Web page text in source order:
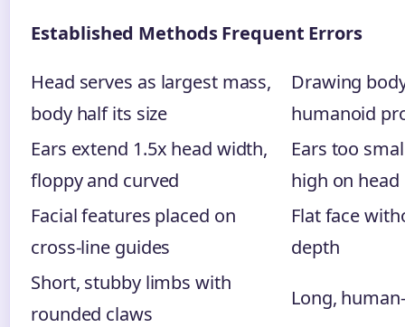
Established Methods Frequent Errors
Head serves as largest mass,
body half its size
Drawing
humanoid
Ears extend 1.5x head width,
floppy and curved
Ears too
high on head
Facial features placed on
cross-line guides
Flat face
depth
Short, stubby limbs with
rounded claws
Long,